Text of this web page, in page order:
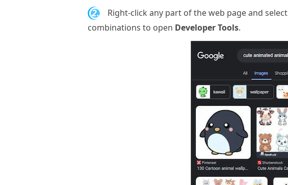
2. Right-click any part of the web page and select
combinations to open Developer Tools.